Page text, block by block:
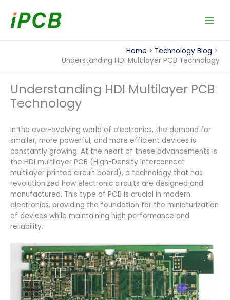
content
Home
Technology Blog
Understanding HDI Multilayer PCB Technology
Understanding HDI Multilayer PCB
Technology
In the ever-evolving world of electronics, the demand for
smaller, more powerful, and more efficient devices is
constantly growing. At the heart of these advancements is
the HDI multilayer PCB (High-Density Interconnect
multilayer printed circuit board), a technology that has
revolutionized how electronic circuits are designed and
manufactured. This type of PCB is crucial in modern
electronics, providing the foundation for the miniaturization
of devices while maintaining high performance and
reliability.